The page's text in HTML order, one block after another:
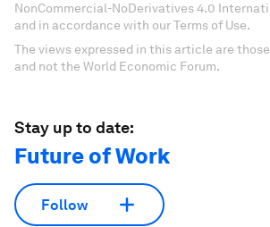
NonCommercial-NoDerivatives 4.0
and in accordance with our Terms of Use.
The views expressed in this article are
and not the World Economic Forum.
Stay up to date:
Future of Work
Follow